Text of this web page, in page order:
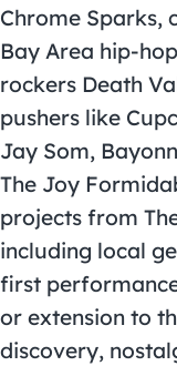
Chrome Sparks,
Bay Area hip-
rockers Death
pushers like
Jay Som,
The Joy
projects from
including local
first
or extension to
discovery,